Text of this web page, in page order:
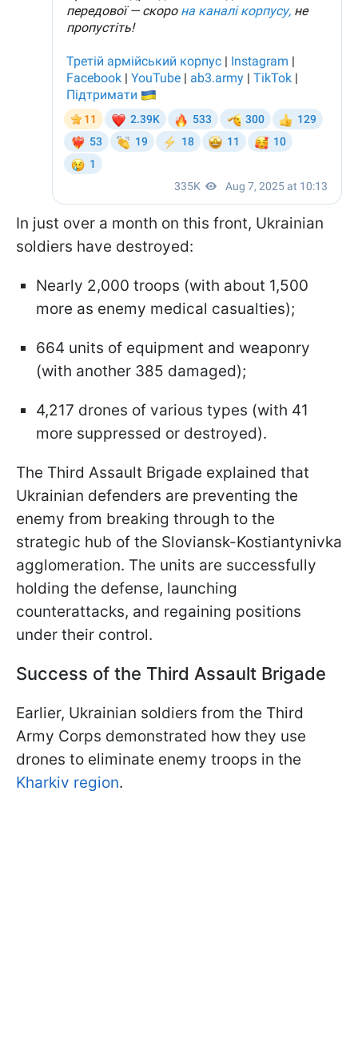
In just over a month on this front, Ukrainian
soldiers have destroyed:
Nearly 2,000 troops (with about 1,500
more as enemy medical casualties);
664 units of equipment and weaponry
(with another 385 damaged);
4,217 drones of various types (with 41
more suppressed or destroyed).
The Third Assault Brigade explained that
Ukrainian defenders are preventing the
enemy from breaking through to the
strategic hub of the Sloviansk-Kostiantynivka
agglomeration. The units are successfully
holding the defense, launching
counterattacks, and regaining positions
under their control.
Success of the Third Assault Brigade
Earlier, Ukrainian soldiers from the Third
Army Corps demonstrated how they use
drones to eliminate enemy troops in the
Kharkiv region.